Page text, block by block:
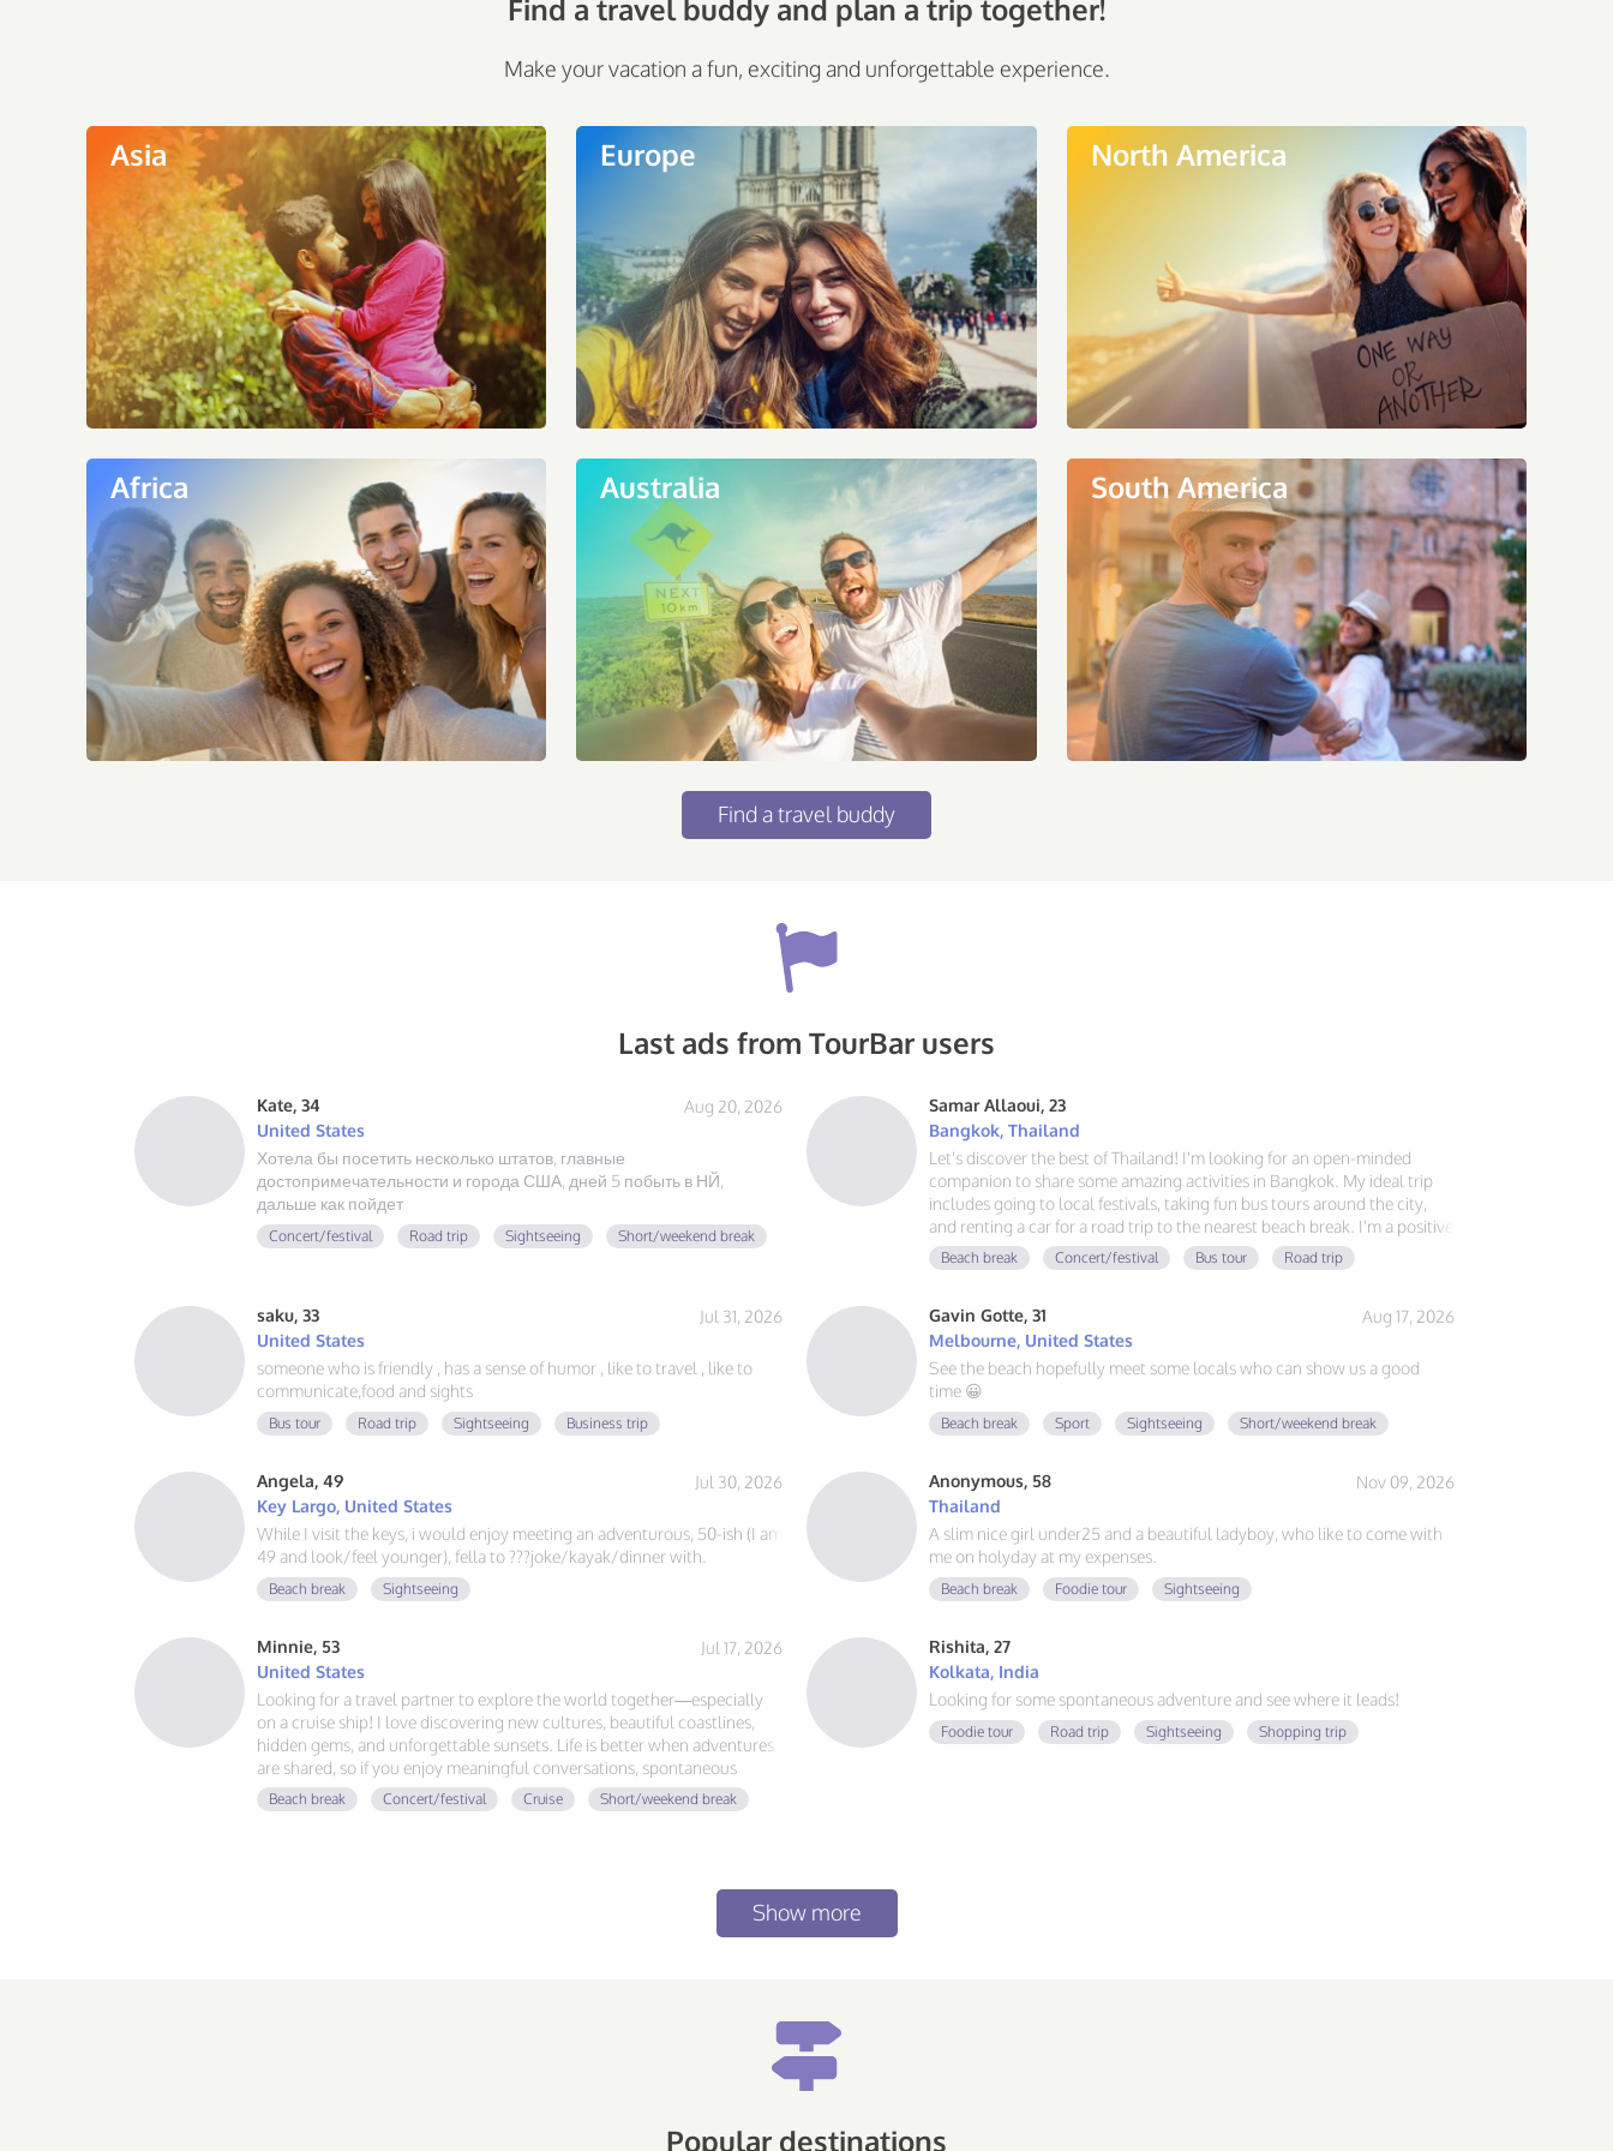
Find a travel buddy and plan a trip together!
Make your vacation a fun, exciting and unforgettable experience.
Asia Europe North America
Africa Australia South America
Find a travel buddy
Last ads from TourBar users
Kate, 34
Aug 20, 2026
United States
Хотела бы посетить несколько штатов, главные
достопримечательности и города США, дней 5 побыть в НЙ,
дальше как пойдет
Concert/festival Road trip Sightseeing Short/weekend break
Samar Allaoui, 23
Bangkok, Thailand
Let's discover the best of Thailand! I'm looking for an open-minded
companion to share some amazing activities in Bangkok. My ideal trip
includes going to local festivals, taking fun bus tours around the city,
and renting a car for a road trip to the nearest beach break. I'm a positive
guy, learning Spanish and German, and always ready for a new
adventure. If you love good vibes, great food, and exploring, send me a
Beach break Concert/festival Bus tour Road trip
saku, 33
Jul 31, 2026
United States
someone who is friendly , has a sense of humor , like to travel , like to
communicate,food and sights
Bus tour Road trip Sightseeing Business trip
Gavin Gotte, 31
Aug 17, 2026
Melbourne, United States
See the beach hopefully meet some locals who can show us a good
time 😀
Beach break Sport Sightseeing Short/weekend break
Angela, 49
Jul 30, 2026
Key Largo, United States
While I visit the keys, i would enjoy meeting an adventurous, 50-ish (I am
49 and look/feel younger), fella to ???joke/kayak/dinner with.
Beach break Sightseeing
Anonymous, 58
Nov 09, 2026
Thailand
A slim nice girl under25 and a beautiful ladyboy, who like to come with
me on holyday at my expenses.
Beach break Foodie tour Sightseeing
Minnie, 53
Jul 17, 2026
United States
Looking for a travel partner to explore the world together—especially
on a cruise ship! I love discovering new cultures, beautiful coastlines,
hidden gems, and unforgettable sunsets. Life is better when adventures
are shared, so if you enjoy meaningful conversations, spontaneous
adventures, and making memories around the globe, let's plan our next
voyage together.
Beach break Concert/festival Cruise Short/weekend break
Rishita, 27
Kolkata, India
Looking for some spontaneous adventure and see where it leads!
Foodie tour Road trip Sightseeing Shopping trip
Show more
Popular destinations